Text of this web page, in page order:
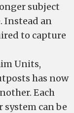
subject
Instead an
to capture
Units,
has now
Each
can be